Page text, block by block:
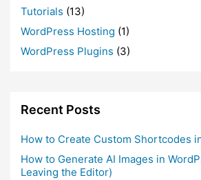
Tutorials (13)
WordPress Hosting (1)
WordPress Plugins (3)
Recent Posts
How to Create Custom Shortcodes
How to Generate AI Images in
Leaving the Editor)